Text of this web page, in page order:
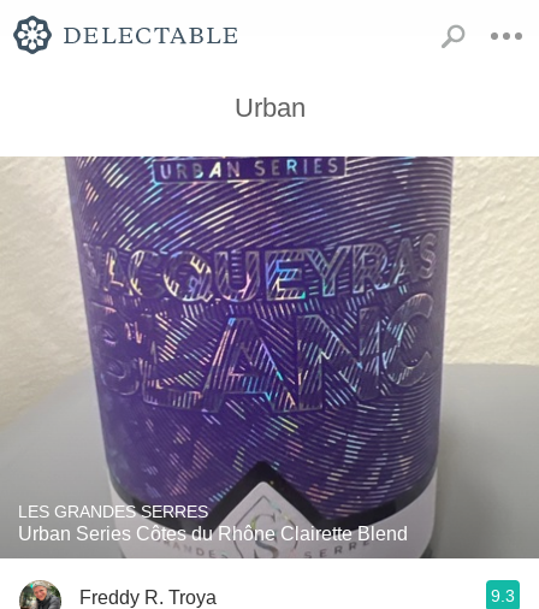
Urban
LES GRANDES SERRES
Urban Series Côtes du Rhône Clairette Blend
Freddy R. Troya 9.3